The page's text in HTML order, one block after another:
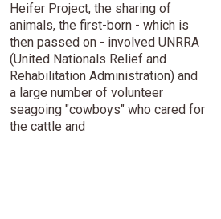
Heifer Project, the sharing of
animals, the first-born - which is
then passed on - involved UNRRA
(United Nationals Relief and
Rehabilitation Administration) and
a large number of volunteer
seagoing "cowboys" who cared for
the cattle and